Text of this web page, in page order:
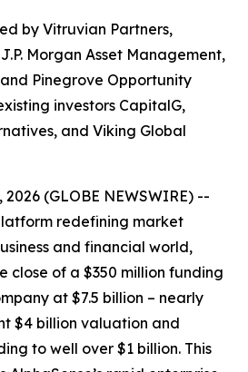
by Vitruvian Partners,
Morgan Asset Management,
and Pinegrove Opportunity
investors CapitalG,
and Viking Global
2026 (GLOBE NEWSWIRE) --
redefining market
and financial world,
close of a $350 million funding
at $7.5 billion – nearly
$4 billion valuation and
to well over $1 billion. This